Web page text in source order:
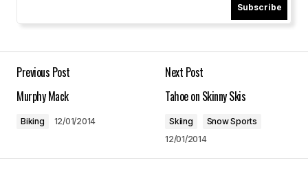
Save my name, email, and website in this
Subscribe
Previous Post
Murphy Mack
Biking 12/01/2014
Next Post
Tahoe on Skinny Skis
Skiing
Snow Sports
12/01/2014